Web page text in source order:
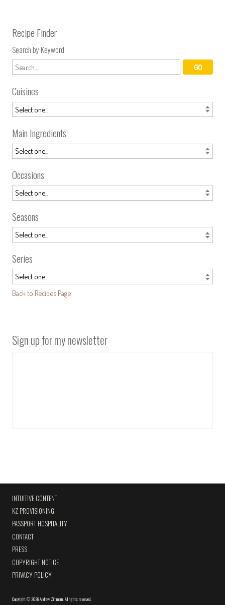
Recipe Finder
Search by Keyword
Cuisines
Main Ingredients
Occasions
Seasons
Series
Back to Recipes Page
Sign up for my newsletter
INTUITIVE CONTENT
KZ PROVISIONING
PASSPORT HOSPITALITY
CONTACT
PRESS
COPYRIGHT NOTICE
PRIVACY POLICY
Copyright©2026 Andrew Zimmern All rights reserved.